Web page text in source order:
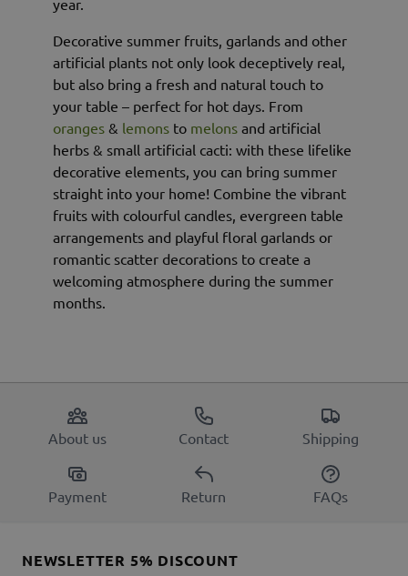
year.
Decorative summer fruits, garlands and other
artificial plants not only look deceptively real,
but also bring a fresh and natural touch to
your table – perfect for hot days. From
oranges & lemons to melons and artificial
herbs & small artificial cacti: with these lifelike
decorative elements, you can bring summer
straight into your home! Combine the vibrant
fruits with colourful candles, evergreen table
arrangements and playful floral garlands or
romantic scatter decorations to create a
welcoming atmosphere during the summer
months.
About us Contact Shipping
Payment Return FAQs
NEWSLETTER 5% DISCOUNT